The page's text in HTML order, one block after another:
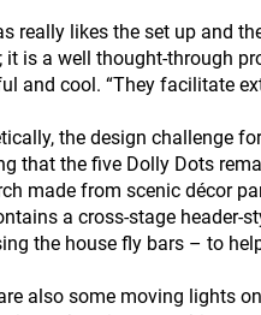
really likes the set up and
it is a well thought-through
and cool. “They facilitate
the design challenge
that the five Dolly Dots
made from scenic décor
a cross-stage header-
the house fly bars – to
also some moving lights